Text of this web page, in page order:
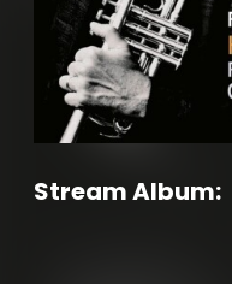
Stream Album: